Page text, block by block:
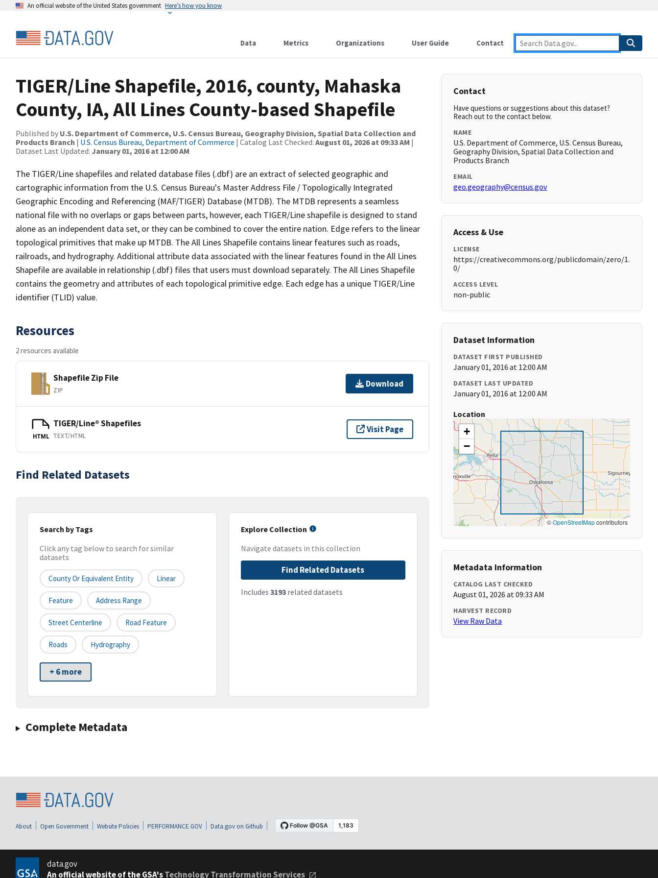
An official website of the United States government Here’s how you know
Data Metrics Organizations User Guide Contact
TIGER/Line Shapefile, 2016, county, Mahaska
County, IA, All Lines County-based Shapefile
Published by U.S. Department of Commerce, U.S. Census Bureau, Geography Division, Spatial Data Collection and
Products Branch | U.S. Census Bureau, Department of Commerce | Catalog Last Checked: August 01, 2026 at 09:33 AM |
Dataset Last Updated: January 01, 2016 at 12:00 AM
The TIGER/Line shapefiles and related database files (.dbf) are an extract of selected geographic and
cartographic information from the U.S. Census Bureau's Master Address File / Topologically Integrated
Geographic Encoding and Referencing (MAF/TIGER) Database (MTDB). The MTDB represents a seamless
national file with no overlaps or gaps between parts, however, each TIGER/Line shapefile is designed to stand
alone as an independent data set, or they can be combined to cover the entire nation. Edge refers to the linear
topological primitives that make up MTDB. The All Lines Shapefile contains linear features such as roads,
railroads, and hydrography. Additional attribute data associated with the linear features found in the All Lines
Shapefile are available in relationship (.dbf) files that users must download separately. The All Lines Shapefile
contains the geometry and attributes of each topological primitive edge. Each edge has a unique TIGER/Line
identifier (TLID) value.
Resources
2 resources available
Shapefile Zip File
ZIP
Download
HTML
TIGER/Line® Shapefiles
TEXT/HTML
Visit Page
Find Related Datasets
Search by Tags
Click any tag below to search for similar
datasets
County Or Equivalent Entity Linear
Feature Address Range
Street Centerline Road Feature
Roads Hydrography
+ 6 more
Explore Collection
Navigate datasets in this collection
Find Related Datasets
Includes 3193related datasets
Complete Metadata
Contact
Have questions or suggestions about this dataset?
Reach out to the contact below.
NAME
U.S. Department of Commerce, U.S. Census Bureau,
Geography Division, Spatial Data Collection and
Products Branch
EMAIL
geo.geography@census.gov
Access & Use
LICENSE
https://creativecommons.org/publicdomain/zero/1.
0/
ACCESS LEVEL
non-public
Dataset Information
DATASET FIRST PUBLISHED
January 01, 2016 at 12:00 AM
DATASET LAST UPDATED
January 01, 2016 at 12:00 AM
Location
+
−
©OpenStreetMapcontributors
Metadata Information
CATALOG LAST CHECKED
August 01, 2026 at 09:33 AM
HARVEST RECORD
View Raw Data
About Open Government Website Policies PERFORMANCE.GOV Data.gov on Github
data.gov
An official website of the GSA'sTechnology Transformation Services